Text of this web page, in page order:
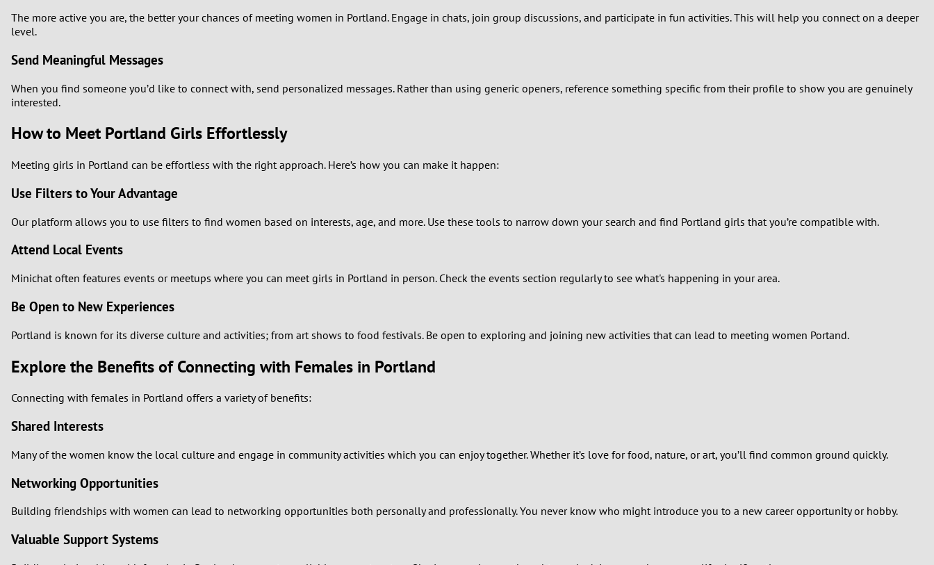
8
9
4
The more active you are, the better your chances of meeting women in Portland. Engage in chats, join group discussions, and participate in fun activities. This will help you connect on a deeper
level.
Send Meaningful Messages
When you find someone you’d like to connect with, send personalized messages. Rather than using generic openers, reference something specific from their profile to show you are genuinely
interested.
How to Meet Portland Girls Effortlessly
Meeting girls in Portland can be effortless with the right approach. Here’s how you can make it happen:
Use Filters to Your Advantage
Our platform allows you to use filters to find women based on interests, age, and more. Use these tools to narrow down your search and find Portland girls that you’re compatible with.
Attend Local Events
Minichat often features events or meetups where you can meet girls in Portland in person. Check the events section regularly to see what's happening in your area.
Be Open to New Experiences
Portland is known for its diverse culture and activities; from art shows to food festivals. Be open to exploring and joining new activities that can lead to meeting women Portand.
Explore the Benefits of Connecting with Females in Portland
Connecting with females in Portland offers a variety of benefits:
Shared Interests
Many of the women know the local culture and engage in community activities which you can enjoy together. Whether it’s love for food, nature, or art, you’ll find common ground quickly.
Networking Opportunities
Building friendships with women can lead to networking opportunities both personally and professionally. You never know who might introduce you to a new career opportunity or hobby.
Valuable Support Systems